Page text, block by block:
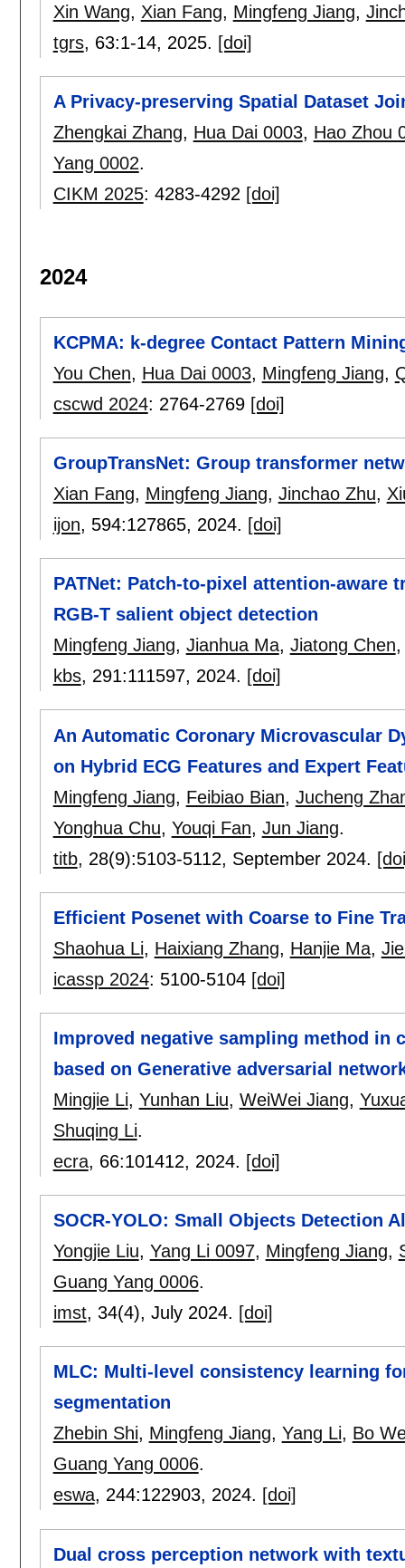
Xin Wang, Xian Fang, Mingfeng Jiang,
tgrs, 63:1-14, 2025. [doi]
A Privacy-preserving Spatial Dataset
Zhengkai Zhang, Hua Dai 0003, Hao Zhou
Yang 0002.
CIKM 2025: 4283-4292 [doi]
2024
KCPMA: k-degree Contact Pattern
You Chen, Hua Dai 0003, Mingfeng Jiang,
cscwd 2024: 2764-2769 [doi]
GroupTransNet: Group transformer
Xian Fang, Mingfeng Jiang, Jinchao Zhu,
ijon, 594:127865, 2024. [doi]
PATNet: Patch-to-pixel attention-aware
RGB-T salient object detection
Mingfeng Jiang, Jianhua Ma, Jiatong Chen
kbs, 291:111597, 2024. [doi]
An Automatic Coronary Microvascular
on Hybrid ECG Features and Expert
Mingfeng Jiang, Feibiao Bian, Jucheng
Yonghua Chu, Youqi Fan, Jun Jiang.
titb, 28(9):5103-5112, September 2024.
Efficient Posenet with Coarse to Fine
Shaohua Li, Haixiang Zhang, Hanjie Ma,
icassp 2024: 5100-5104 [doi]
Improved negative sampling method
based on Generative adversarial
Mingjie Li, Yunhan Liu, WeiWei Jiang,
Shuqing Li.
ecra, 66:101412, 2024. [doi]
SOCR-YOLO: Small Objects Detection
Yongjie Liu, Yang Li 0097, Mingfeng Jiang,
Guang Yang 0006.
imst, 34(4), July 2024. [doi]
MLC: Multi-level consistency learning
segmentation
Zhebin Shi, Mingfeng Jiang, Yang Li, Bo
Guang Yang 0006.
eswa, 244:122903, 2024. [doi]
Dual cross perception network with